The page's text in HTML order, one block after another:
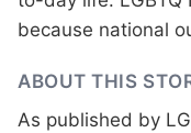
because national
ABOUT THIS
As published by